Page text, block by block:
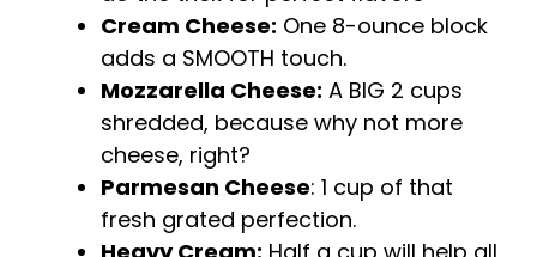
Cream Cheese: One 8-ounce block
adds a SMOOTH touch.
Mozzarella Cheese: A BIG 2 cups
shredded, because why not more
cheese, right?
Parmesan Cheese: 1 cup of that
fresh grated perfection.